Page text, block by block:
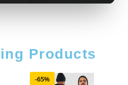
Products
-65%